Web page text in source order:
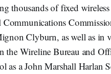
thousands of fixed
Communications
Clyburn, as well as in
the Wireline Bureau and
as a John Marshall Harlan